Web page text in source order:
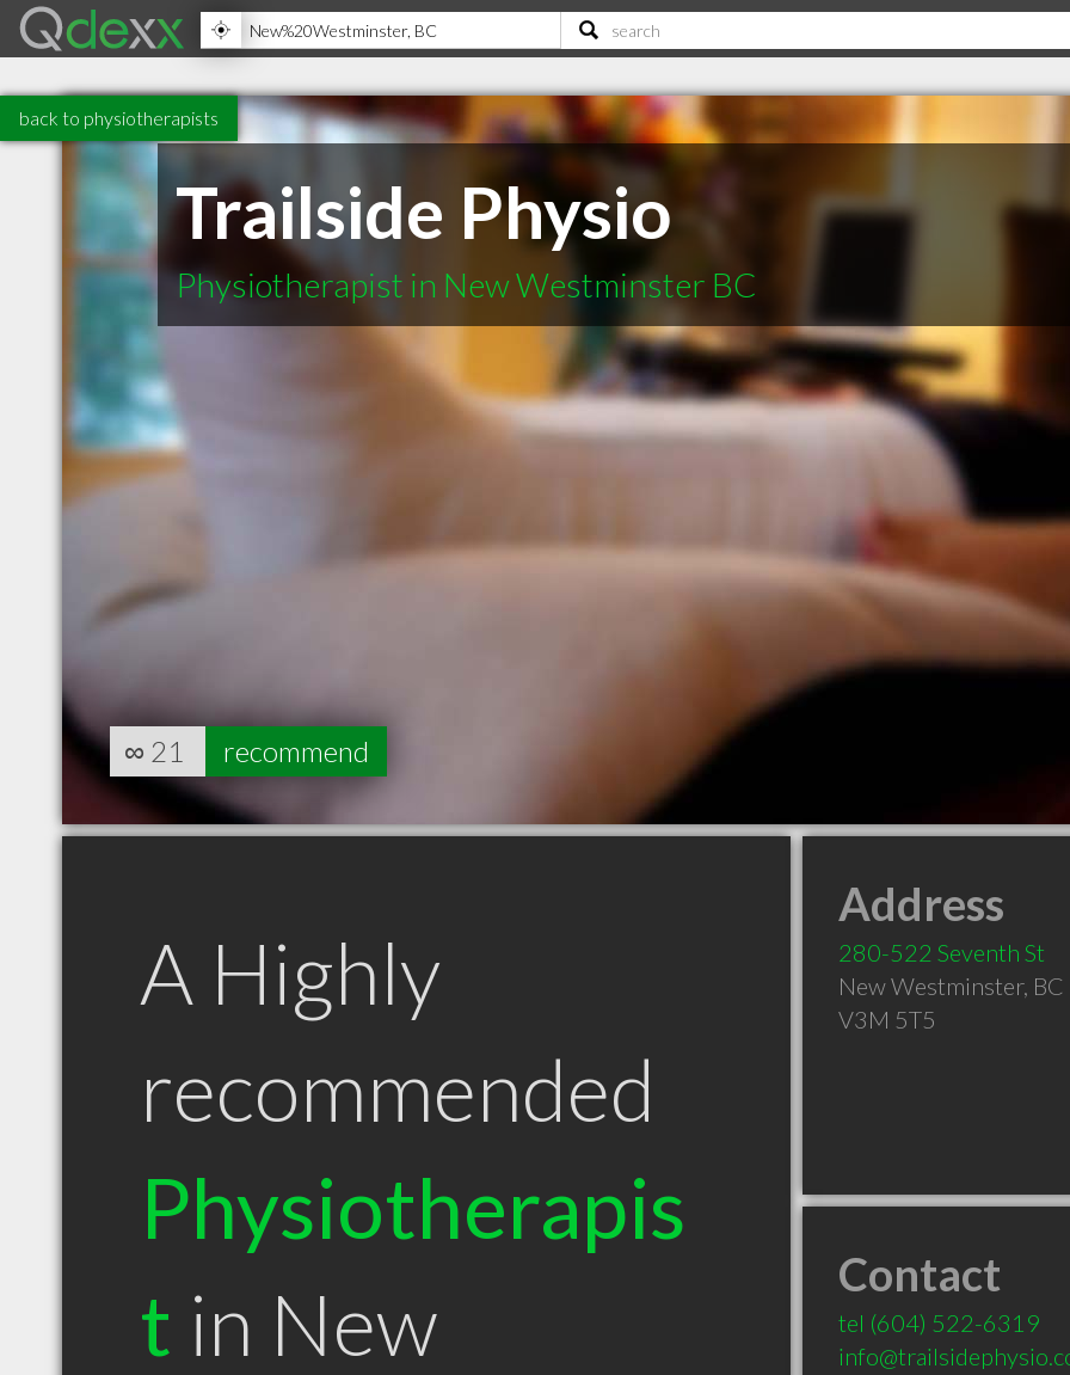
back to physiotherapists
Trailside Physio
Physiotherapist in New Westminster BC
∞ 21 recommend
A Highly
recommended
Physiotherapis
t in New
Address
280-522 Seventh St
New Westminster, BC
V3M 5T5
Contact
tel (604) 522-6319